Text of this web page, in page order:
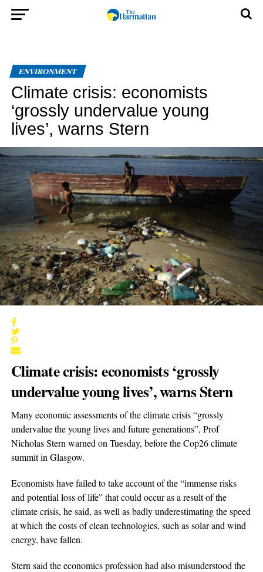
ENVIRONMENT
Climate crisis: economists
‘grossly undervalue young
lives’, warns Stern
Climate crisis: economists ‘grossly
undervalue young lives’, warns Stern
Many economic assessments of the climate crisis “grossly
undervalue the young lives and future generations”, Prof
Nicholas Stern warned on Tuesday, before the Cop26 climate
summit in Glasgow.
Economists have failed to take account of the “immense risks
and potential loss of life” that could occur as a result of the
climate crisis, he said, as well as badly underestimating the speed
at which the costs of clean technologies, such as solar and wind
energy, have fallen.
Stern said the economics profession had also misunderstood the